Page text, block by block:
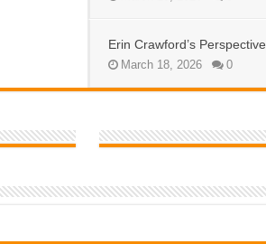
Erin Crawford’s Perspective
March 18, 2026 0